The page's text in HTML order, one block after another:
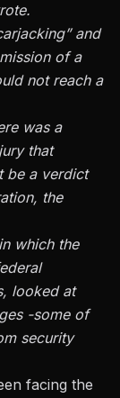
and
of a
not reach a
was a
that
be a verdict
the
which the
looked at
-some of
security
facing the